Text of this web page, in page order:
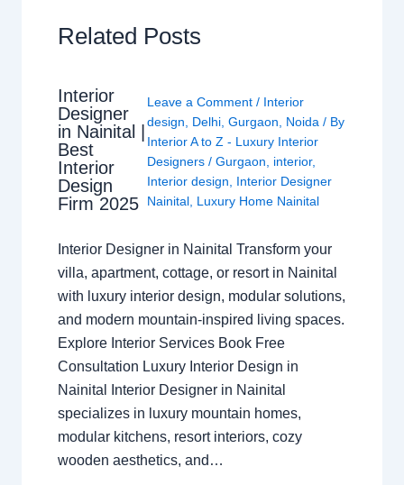
Related Posts
Interior
Designer
in Nainital |
Best
Interior
Design
Firm 2025
Leave a Comment / Interior
design
Delhi, Gurgaon Noida / By
Interior A to Z - Luxury Interior
Designers / Gurgaon interior,
Interior design
Interior Designer
Nainital, Luxury Home Nainital
Interior Designer in Nainital Transform your
villa, apartment, cottage, or resort in Nainital
with luxury interior design, modular solutions,
and modern mountain-inspired living spaces.
Explore Interior Services Book Free
Consultation Luxury Interior Design in
Nainital Interior Designer in Nainital
specializes in luxury mountain homes,
modular kitchens, resort interiors, cozy
wooden aesthetics, and…